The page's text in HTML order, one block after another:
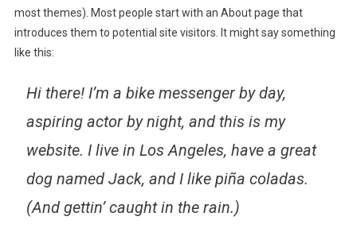
most themes). Most people start with an About page that
introduces them to potential site visitors. It might say something
like this:
Hi there! I’m a bike messenger by day,
aspiring actor by night, and this is my
website. I live in Los Angeles, have a great
dog named Jack, and I like piña coladas.
(And gettin’ caught in the rain.)